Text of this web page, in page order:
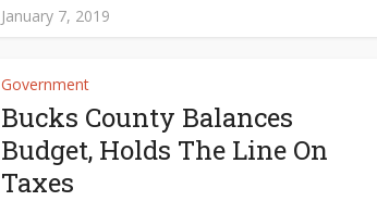
January 7, 2019
Government
Bucks County Balances
Budget, Holds The Line On
Taxes